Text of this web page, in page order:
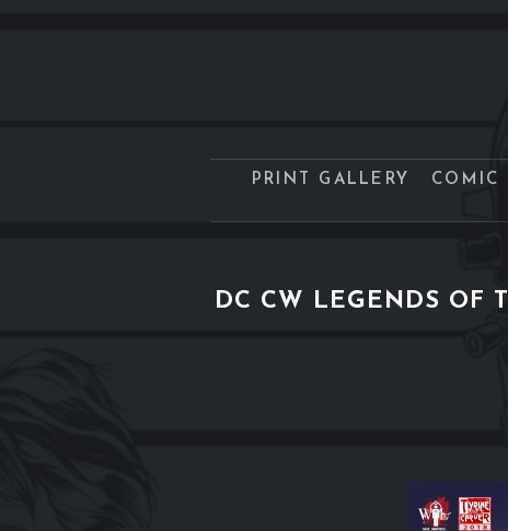
PRINT GALLERY COMIC
DC CW LEGENDS OF